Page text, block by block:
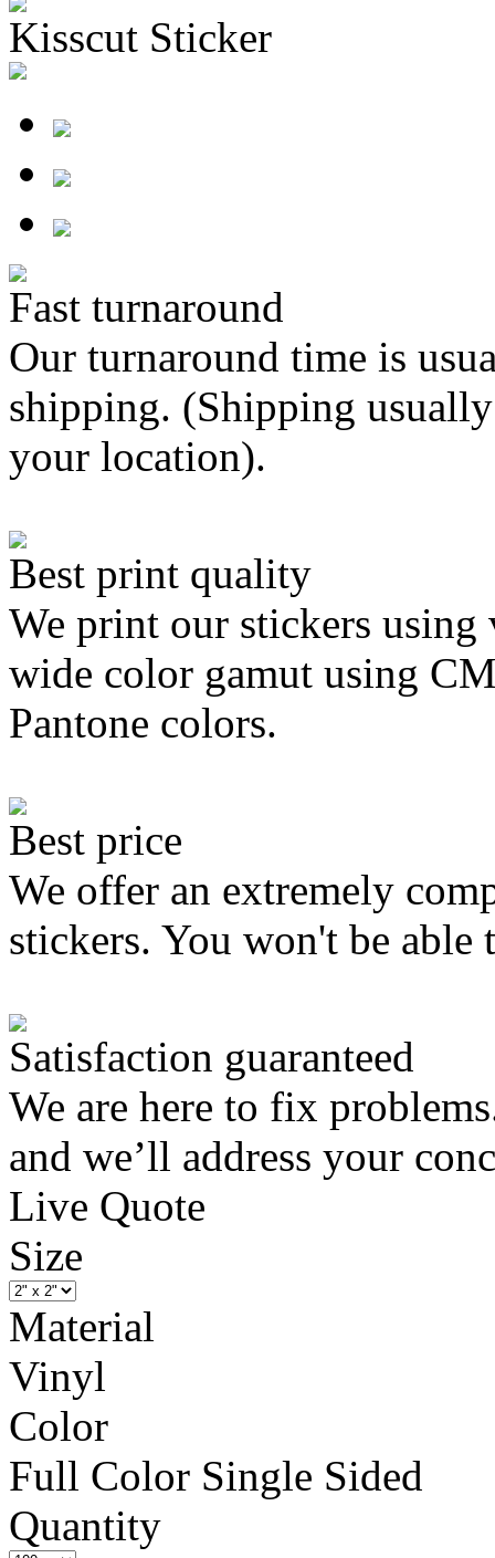
Kisscut Sticker
Fast turnaround
Our turnaround time is
shipping. (Shipping
your location).
Best print quality
We print our stickers
wide color gamut using
Pantone colors.
Best price
We offer an extremely
stickers. You won't be
Satisfaction guaranteed
We are here to fix
and we’ll address your
Live Quote
Size
Material
Vinyl
Color
Full Color Single Sided
Quantity